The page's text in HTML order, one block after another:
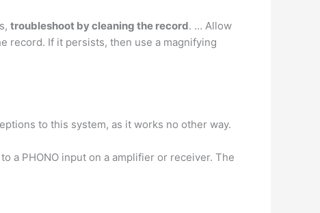
troubleshoot by cleaning the record. … Allow
record. If it persists, then use a magnifying
to this system, as it works no other way.
a PHONO input on a amplifier or receiver. The